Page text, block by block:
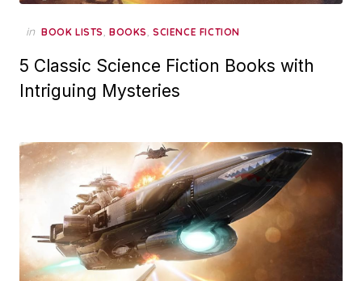
in BOOK LISTS, BOOKS, SCIENCE FICTION
5 Classic Science Fiction Books with
Intriguing Mysteries